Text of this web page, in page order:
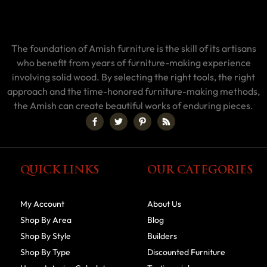
The foundation of Amish furniture is the skill of its artisans
who benefit from years of furniture-making experience
involving solid wood. By selecting the right tools, the right
approach and the time-honored furniture-making methods,
the Amish can create beautiful works of enduring pieces.
QUICK LINKS
My Account
Shop By Area
Shop By Style
Shop By Type
OUR CATEGORIES
About Us
Blog
Builders
Discounted Furniture